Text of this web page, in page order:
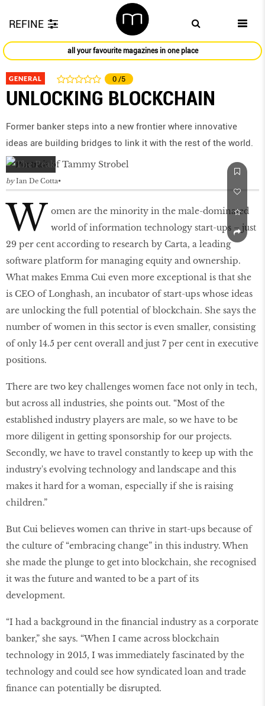
REFINE
all your favourite magazines in one place
GENERAL 0 /5
UNLOCKING BLOCKCHAIN
Former banker steps into a new frontier where innovative
ideas are building bridges to link it with the rest of the world.
by Ian De Cotta
W omen are the minority in the male-dominated
world of information technology start-ups – just
29 per cent according to research by Carta, a leading
software platform for managing equity and ownership.
What makes Emma Cui even more exceptional is that she
is CEO of Longhash, an incubator of start-ups whose ideas
are unlocking the full potential of blockchain. She says the
number of women in this sector is even smaller, consisting
of only 14.5 per cent overall and just 7 per cent in executive
positions.
There are two key challenges women face not only in tech,
but across all industries, she points out. “Most of the
established industry players are male, so we have to be
more diligent in getting sponsorship for our projects.
Secondly, we have to travel constantly to keep up with the
industry's evolving technology and landscape and this
makes it hard for a woman, especially if she is raising
children.”
But Cui believes women can thrive in start-ups because of
the culture of “embracing change” in this industry. When
she made the plunge to get into blockchain, she recognised
it was the future and wanted to be a part of its
development.
“I had a background in the ﬁnancial industry as a corporate
banker,” she says. “When I came across blockchain
technology in 2015, I was immediately fascinated by the
technology and could see how syndicated loan and trade
ﬁnance can potentially be disrupted.